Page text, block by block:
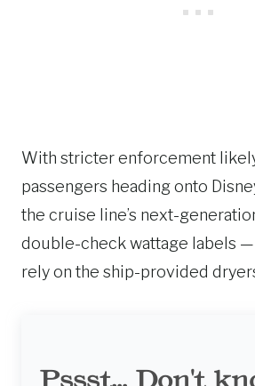
With stricter enforcement
passengers heading onto
the cruise line’s next-
double-check wattage labels
rely on the ship-provided
Pssst... Don't